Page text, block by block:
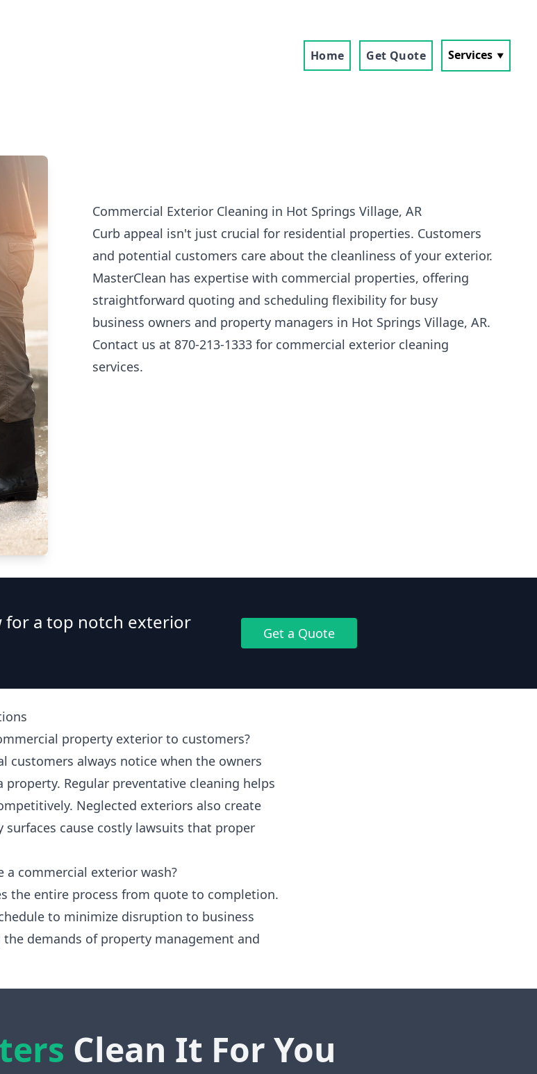
Home Get Quote Services
Commercial Exterior Cleaning in Hot Springs Village, AR
Curb appeal isn't just crucial for residential properties. Customers
and potential customers care about the cleanliness of your exterior.
MasterClean has expertise with commercial properties, offering
straightforward quoting and scheduling flexibility for busy
business owners and property managers in Hot Springs Village, AR.
Contact us at 870-213-1333 for commercial exterior cleaning
services.
for a top notch exterior
Get a Quote
property exterior to customers?
customers always notice when the owners
Regular preventative cleaning helps
Neglected exteriors also create
surfaces cause costly lawsuits that proper
commercial exterior wash?
the entire process from quote to completion.
to minimize disruption to business
demands of property management and
Clean It For You